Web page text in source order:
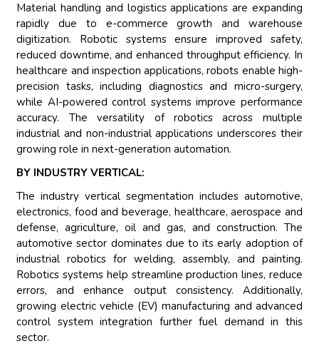
Material handling and logistics applications are expanding
rapidly due to e-commerce growth and warehouse
digitization. Robotic systems ensure improved safety,
reduced downtime, and enhanced throughput efficiency. In
healthcare and inspection applications, robots enable high-
precision tasks, including diagnostics and micro-surgery,
while AI-powered control systems improve performance
accuracy. The versatility of robotics across multiple
industrial and non-industrial applications underscores their
growing role in next-generation automation.
BY INDUSTRY VERTICAL:
The industry vertical segmentation includes automotive,
electronics, food and beverage, healthcare, aerospace and
defense, agriculture, oil and gas, and construction. The
automotive sector dominates due to its early adoption of
industrial robotics for welding, assembly, and painting.
Robotics systems help streamline production lines, reduce
errors, and enhance output consistency. Additionally,
growing electric vehicle (EV) manufacturing and advanced
control system integration further fuel demand in this
sector.